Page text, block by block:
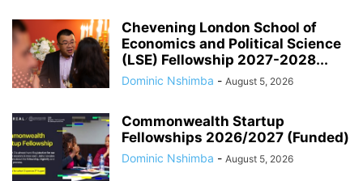
Chevening London School of
Economics and Political Science
(LSE) Fellowship 2027-2028...
Dominic Nshimba - August 5, 2026
Commonwealth Startup
Fellowships 2026/2027 (Funded)
Dominic Nshimba - August 5, 2026